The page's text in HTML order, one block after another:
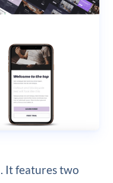
It features two